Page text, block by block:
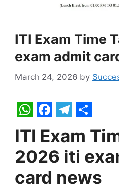
ITI Exam Time
exam admit
March 24, 2026 by
W
h
a
t
F
a
c
e
e
l
e
h
a
r
ITI Exam
2026 iti
card news